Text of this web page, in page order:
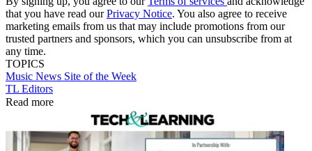
that you have read ourPrivacy Notice. You also agree to receive
marketing emails from us that may include promotions from our
trusted partners and sponsors, which you can unsubscribe from at
any time.
TOPICS
Music News Site of the Week
TL Editors
Read more